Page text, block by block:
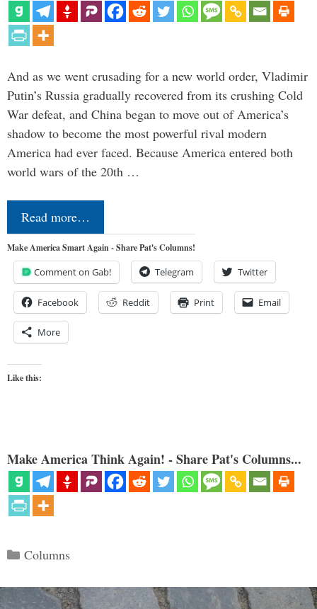
And as we went crusading for a new world order, Vladimir
Putin’s Russia gradually recovered from its crushing Cold
War defeat, and China began to move out of America’s
shadow to become the most powerful rival modern
America had ever faced. Because America entered both
world wars of the 20th …
Read more…
Make America Smart Again - Share Pat's Columns!
Comment on Gab! Telegram Twitter
Facebook Reddit Print Email
More
Like this:
Make America Think Again! - Share Pat's Columns...
Categories
Columns